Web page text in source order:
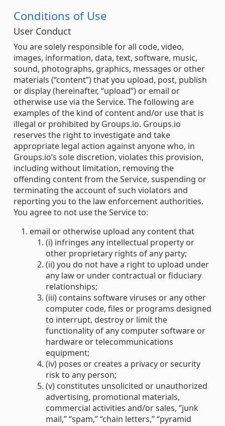
Conditions of Use
User Conduct
You are solely responsible for all code, video,
images, information, data, text, software, music,
sound, photographs, graphics, messages or other
materials (“content”) that you upload, post, publish
or display (hereinafter, “upload”) or email or
otherwise use via the Service. The following are
examples of the kind of content and/or use that is
illegal or prohibited by Groups.io. Groups.io
reserves the right to investigate and take
appropriate legal action against anyone who, in
Groups.io’s sole discretion, violates this provision,
including without limitation, removing the
offending content from the Service, suspending or
terminating the account of such violators and
reporting you to the law enforcement authorities.
You agree to not use the Service to:
email or otherwise upload any content that
(i) infringes any intellectual property or
other proprietary rights of any party;
(ii) you do not have a right to upload under
any law or under contractual or fiduciary
relationships;
(iii) contains software viruses or any other
computer code, files or programs designed
to interrupt, destroy or limit the
functionality of any computer software or
hardware or telecommunications
equipment;
(iv) poses or creates a privacy or security
risk to any person;
(v) constitutes unsolicited or unauthorized
advertising, promotional materials,
commercial activities and/or sales, “junk
mail,” “spam,” “chain letters,” “pyramid